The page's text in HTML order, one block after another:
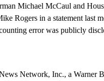
Michael McCaul and
Rogers in a statement last
error was publicly
Network, Inc., a Warner